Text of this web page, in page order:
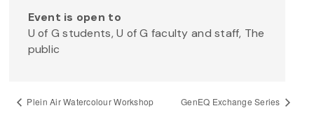
Event is open to
U of G students, U of G faculty and staff, The
public
Plein Air Watercolour Workshop GenEQ Exchange Series